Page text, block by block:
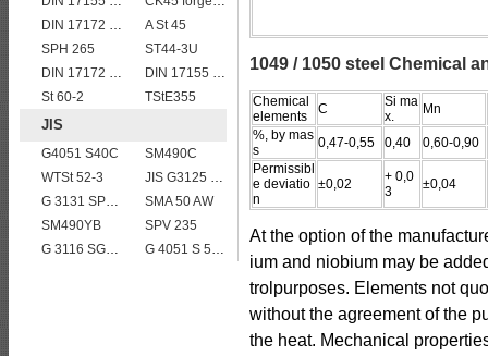
DIN 17172 StE 360.7
A St 45
SPH 265
ST44-3U
DIN 17172 StE 445.7 TM
DIN 17155 HII
St 60-2
TStE355
JIS
G4051 S40C
SM490C
WTSt 52-3
JIS G3125 SPA-H Weathering resistant steel
G 3131 SPHC,SPHD
SMA 50 AW
SM490YB
SPV 235
G 3116 SG255
G 4051 S 58 C
1049 / 1050 steel Chemical
Chemical
elements
C
Si ma
x.
Mn
%, by mas
s
0,47-0,55 0,40
0,60-0,90
Permissibl
e deviatio
n
±0,02
+ 0,0
3
±0,04
At the option of the
ium and niobium may be
trolpurposes. Elements not
without the agreement of the
the heat. Mechanical